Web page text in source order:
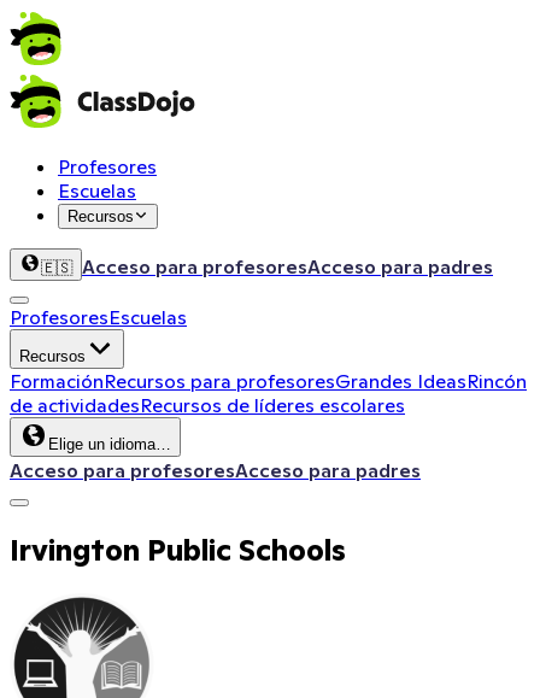
Profesores
Escuelas
Recursos
🇪🇸 Acceso para profesoresAcceso para padres
ProfesoresEscuelas
Recursos
FormaciónRecursos para profesoresGrandes IdeasRincón
de actividadesRecursos de líderes escolares
Elige un idioma…
Acceso para profesoresAcceso para padres
Irvington Public Schools